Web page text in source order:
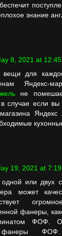
знание
8, 2021 at 12:45
для
Яндекс-
не
случае если вы
19, 2021 at 7:19
или двух
может
фанеры,
ФОФ.
фанеры